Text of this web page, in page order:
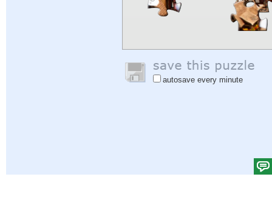
autosave every minute